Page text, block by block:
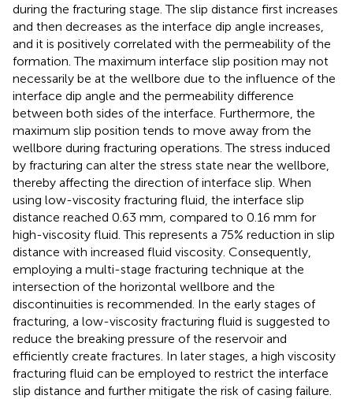
during the fracturing stage. The slip distance first increases
and then decreases as the interface dip angle increases,
and it is positively correlated with the permeability of the
formation. The maximum interface slip position may not
necessarily be at the wellbore due to the influence of the
interface dip angle and the permeability difference
between both sides of the interface. Furthermore, the
maximum slip position tends to move away from the
wellbore during fracturing operations. The stress induced
by fracturing can alter the stress state near the wellbore,
thereby affecting the direction of interface slip. When
using low-viscosity fracturing fluid, the interface slip
distance reached 0.63 mm, compared to 0.16 mm for
high-viscosity fluid. This represents a 75% reduction in slip
distance with increased fluid viscosity. Consequently,
employing a multi-stage fracturing technique at the
intersection of the horizontal wellbore and the
discontinuities is recommended. In the early stages of
fracturing, a low-viscosity fracturing fluid is suggested to
reduce the breaking pressure of the reservoir and
efficiently create fractures. In later stages, a high viscosity
fracturing fluid can be employed to restrict the interface
slip distance and further mitigate the risk of casing failure.